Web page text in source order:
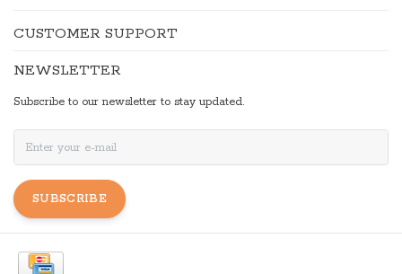
CUSTOMER SUPPORT
NEWSLETTER
Subscribe to our newsletter to stay updated.
SUBSCRIBE